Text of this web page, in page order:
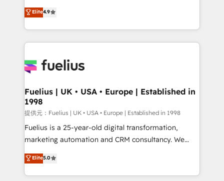
👈 '𝗖𝗼𝗻𝘁𝗮𝗰𝘁 𝗯𝘂𝘀𝗶𝗻𝗲𝘀𝘀' button to get in touch
(𝘸𝘦'𝘳𝘦 𝘴𝘶𝘱𝘦𝘳 𝘳𝘦𝘴𝘱𝘰𝘯𝘴𝘪𝘷𝘦)
HubSpot experts ready to help you. We can
implement the platform into complex business
environments, optimise what you've got and make
sure you can actually use it, build your website in
for you and execute it on HubSpot. We are on the
framework, meaning we've been accredited by
HubSpot and vetted by the CCS, which means we
can support public sector companies as well the
other ones listed in our profile. Our services: -
HubSpot implementation - HubSpot CMS website
is there for you to: - Grow revenue, and run your
business more efficiently - Build stronger
Elite4.9
Fuelius | UK • USA • Europe | Established in
1998
提供元：Fuelius | UK • USA • Europe | Established in 1998
Fuelius is a 25-year-old digital transformation,
marketing automation and CRM consultancy. We
enable mid-market and enterprise clients to
maximise their return from digital and fuel their
growth. We modernise platforms, streamline
Elite5.0